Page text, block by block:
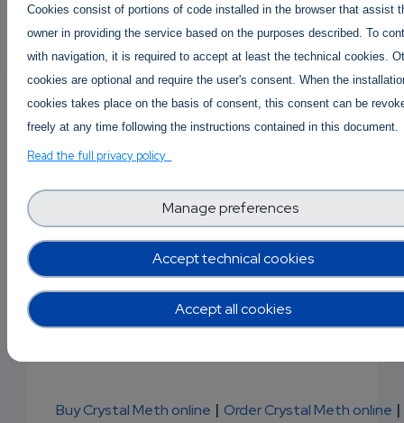
EMAIL
SUBSC
RIPTIO
NS
EMAIL
Answered ByKaufen Mdphp
1 year ago
buy2cbonline.com - buy ephedrine
apvp ketamine coke mdma
Buy2cbonline.com - @Buy2cbonline.com/
your #1 source for top quality premium RC's
research chemicals like 2cb powder 2fdck (2-
FDCK) 3cmc crystal meth 4mmc eutylone
mephedrone ketamine Ephedrine hcl powder A-
pvp etizolam bromazolam alprazolam powder
Mdphp freebaseCoke and more .
Buy Crystal Meth online | Order Crystal Meth online |
Cookies consist of portions of code installed in the browser that assist
owner in providing the service based on the purposes described. To
with navigation, it is required to accept at least the technical cookies.
cookies are optional and require the user's consent. When the
cookies takes place on the basis of consent, this consent can be
freely at any time following the instructions contained in this document.
Read the full privacy policy
Accept technical cookies
Manage preferences
Accept all cookies